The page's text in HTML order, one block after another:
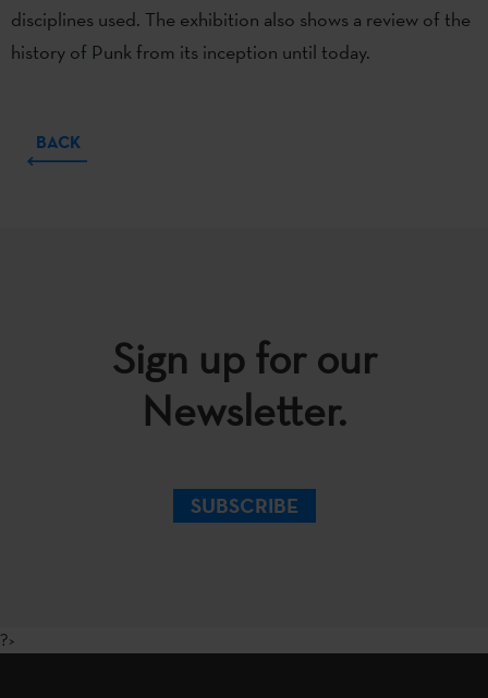
disciplines used. The exhibition also shows a review of the
history of Punk from its inception until today.
BACK
Sign up for our
Newsletter.
SUBSCRIBE
?>